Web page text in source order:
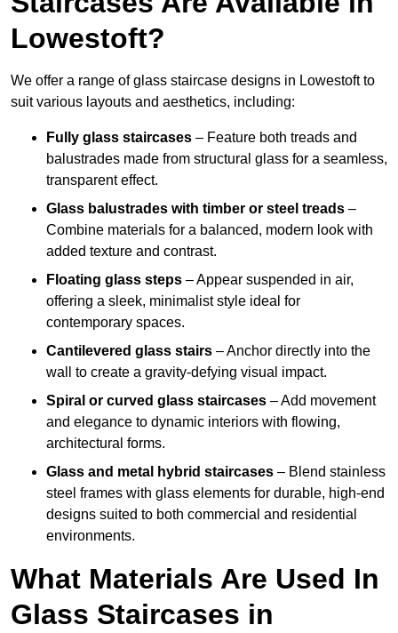
Lowestoft?
We offer a range of glass staircase designs in Lowestoft to
suit various layouts and aesthetics, including:
Fully glass staircases – Feature both treads and
balustrades made from structural glass for a seamless,
transparent effect.
Glass balustrades with timber or steel treads –
Combine materials for a balanced, modern look with
added texture and contrast.
Floating glass steps – Appear suspended in air,
offering a sleek, minimalist style ideal for
contemporary spaces.
Cantilevered glass stairs – Anchor directly into the
wall to create a gravity-defying visual impact.
Spiral or curved glass staircases – Add movement
and elegance to dynamic interiors with flowing,
architectural forms.
Glass and metal hybrid staircases – Blend stainless
steel frames with glass elements for durable, high-end
designs suited to both commercial and residential
environments.
What Materials Are Used In
Glass Staircases in